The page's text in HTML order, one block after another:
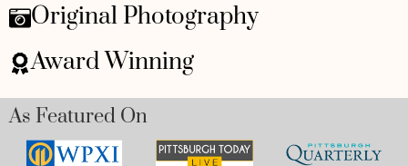
Original Photography
Award Winning
As Featured On